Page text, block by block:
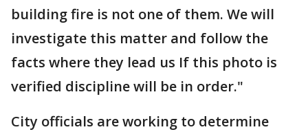
building fire is not one of them. We will
investigate this matter and follow the
facts where they lead us If this photo is
verified discipline will be in order."
City officials are working to determine